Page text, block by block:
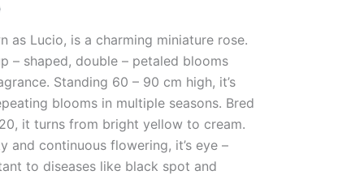
as Lucio, is a charming miniature rose.
– shaped, double – petaled blooms
Standing 60 – 90 cm high, it’s
blooms in multiple seasons. Bred
it turns from bright yellow to cream.
and continuous flowering, it’s eye –
to diseases like black spot and